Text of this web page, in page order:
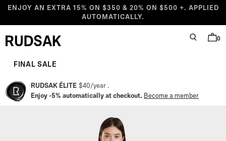
Skip to content
ENJOY AN EXTRA 15% ON $350 & 20% ON $500 +. APPLIED
AUTOMATICALLY.
SEARCH
0
Starting at
Compare at
Sale price
Regular price
FINAL SALE
RUDSAK ÉLITE $40/year
Enjoy -5% automatically at checkout. Become a member